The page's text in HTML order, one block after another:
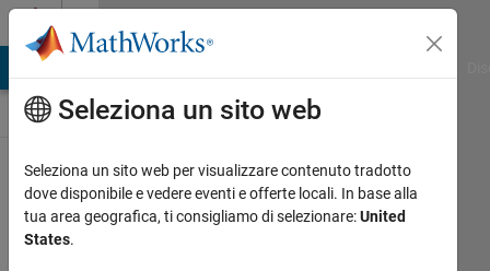
Vai al contenuto
ThingSpeak
Public Channel
Seleziona un sito web
Seleziona un sito web per visualizzare contenuto tradotto
dove disponibile e vedere eventi e offerte locali. In base alla
tua area geografica, ti consigliamo di selezionare:United
States.